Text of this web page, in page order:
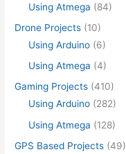
Using Atmega (84)
Drone Projects (10)
Using Arduino (6)
Using Atmega (4)
Gaming Projects (410)
Using Arduino (282)
Using Atmega (128)
GPS Based Projects (49)